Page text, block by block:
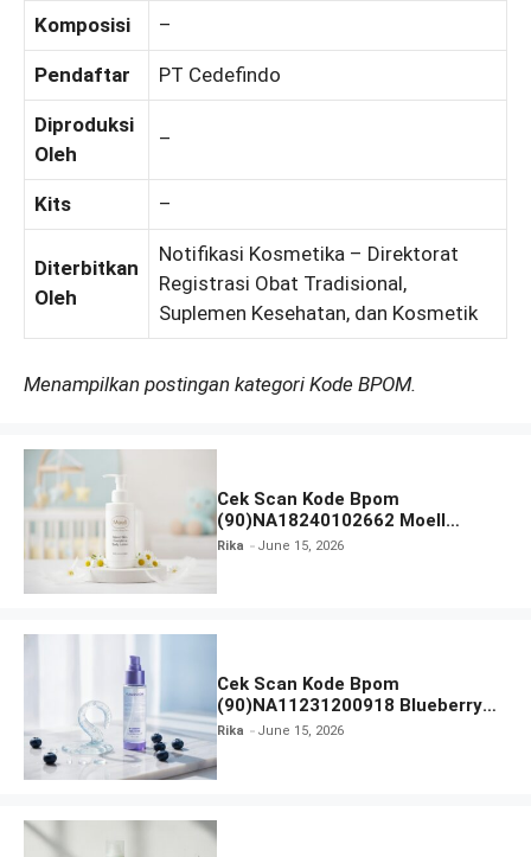
Komposisi –
Pendaftar PT Cedefindo
Diproduksi
Oleh
–
Kits –
Diterbitkan
Oleh
Notifikasi Kosmetika – Direktorat
Registrasi Obat Tradisional,
Suplemen Kesehatan, dan Kosmetik
Menampilkan postingan kategori Kode BPOM.
Cek Scan Kode Bpom
(90)NA18240102662 Moell
Healthy Baby Care Moist Skin
Rika June 15, 2026
Cek Scan Kode Bpom
(90)NA11231200918 Blueberry
Ceramide Low pH Gel Cleanser
Rika June 15, 2026